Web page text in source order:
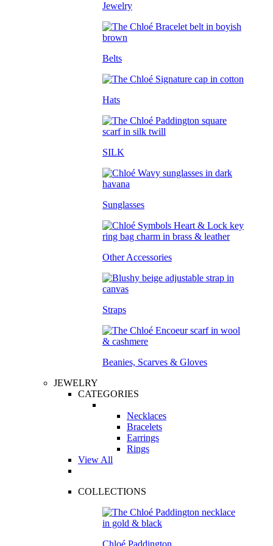
Jewelry
Belts
Hats
SILK
Sunglasses
Other Accessories
Straps
Beanies, Scarves & Gloves
JEWELRY
CATEGORIES
Necklaces
Bracelets
Earrings
Rings
View All
COLLECTIONS
Chloé Paddington